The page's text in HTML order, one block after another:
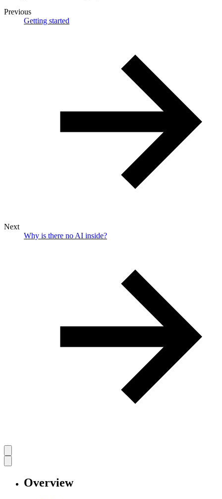
Previous
Getting started
Next
Why is there no AI inside?
Overview